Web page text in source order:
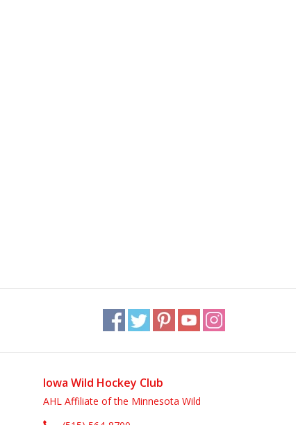
Iowa Wild Hockey Club
AHL Affiliate of the Minnesota Wild